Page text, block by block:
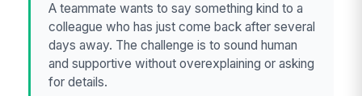
A teammate wants to say something kind to a
colleague who has just come back after several
days away. The challenge is to sound human
and supportive without overexplaining or asking
for details.